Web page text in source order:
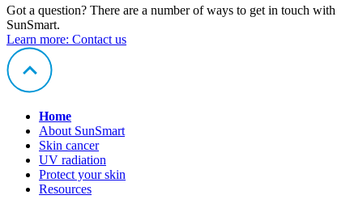
Got a question? There are a number of ways to get in touch with
SunSmart.
Learn more: Contact us
Home
About SunSmart
Skin cancer
UV radiation
Protect your skin
Resources